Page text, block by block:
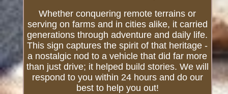
Whether conquering remote terrains or
serving on farms and in cities alike, it carried
generations through adventure and daily life.
This sign captures the spirit of that heritage -
a nostalgic nod to a vehicle that did far more
than just drive; it helped build stories. We will
respond to you within 24 hours and do our
best to help you out!